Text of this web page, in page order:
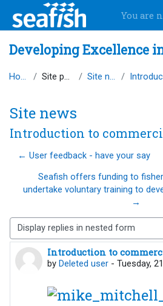
Skip to main content
You are
Developing Excellence
Home Site pages Site news
Site news
Introduction to
← User feedback - have your say
Seafish offers funding to
undertake voluntary training to
→
Display mode
Introduction to
by Deleted user - Tuesday,
Number of replies: 0